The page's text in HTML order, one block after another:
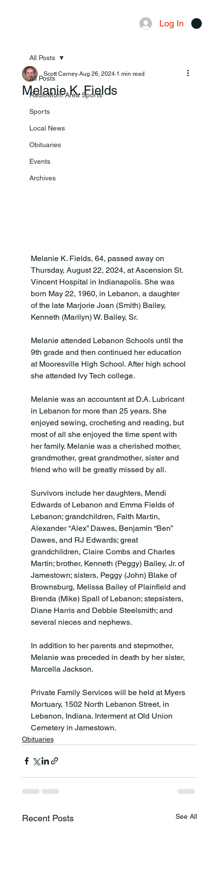
Log In
All Posts
RadioMom Area Sports
Sports
Local News
Obituaries
Events
Archives
All Posts
Melanie K. Fields
Scott Carney Aug 26, 2024 1 min read
Melanie K. Fields, 64, passed away on
Thursday, August 22, 2024, at Ascension St.
Vincent Hospital in Indianapolis. She was
born May 22, 1960, in Lebanon, a daughter
of the late Marjorie Joan (Smith) Bailey,
Kenneth (Marilyn) W. Bailey, Sr.
Melanie attended Lebanon Schools until the
9th grade and then continued her education
at Mooresville High School. After high school
she attended Ivy Tech college.
Melanie was an accountant at D.A. Lubricant
in Lebanon for more than 25 years. She
enjoyed sewing, crocheting and reading, but
most of all she enjoyed the time spent with
her family. Melanie was a cherished mother,
grandmother, great grandmother, sister and
friend who will be greatly missed by all.
Survivors include her daughters, Mendi
Edwards of Lebanon and Emma Fields of
Lebanon; grandchildren, Faith Martin,
Alexander “Alex” Dawes, Benjamin “Ben”
Dawes, and RJ Edwards; great
grandchildren, Claire Combs and Charles
Martin; brother, Kenneth (Peggy) Bailey, Jr. of
Jamestown; sisters, Peggy (John) Blake of
Brownsburg, Melissa Bailey of Plainfield and
Brenda (Mike) Spall of Lebanon; stepsisters,
Diane Harris and Debbie Steelsmith; and
several nieces and nephews.
In addition to her parents and stepmother,
Melanie was preceded in death by her sister,
Marcella Jackson.
Private Family Services will be held at Myers
Mortuary, 1502 North Lebanon Street, in
Lebanon, Indiana. Interment at Old Union
Cemetery in Jamestown.
Obituaries
Recent Posts See All